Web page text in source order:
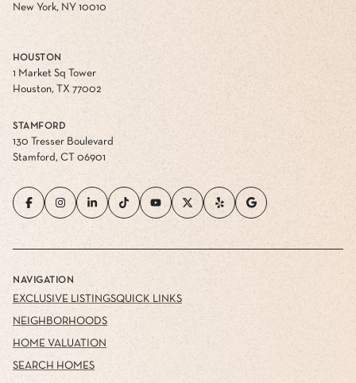
New York, NY 10010
HOUSTON
1 Market Sq Tower
Houston, TX 77002
STAMFORD
130 Tresser Boulevard
Stamford, CT 06901
NAVIGATION
EXCLUSIVE LISTINGS
NEIGHBORHOODS
HOME VALUATION
SEARCH HOMES
QUICK LINKS